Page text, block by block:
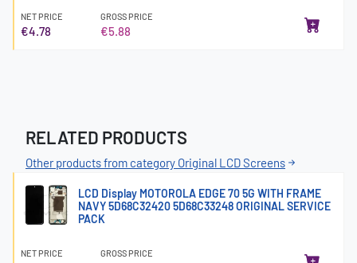
NET PRICE
€4.78
GROSS PRICE
€5.88
RELATED PRODUCTS
Other products from category Original LCD Screens
LCD Display MOTOROLA EDGE 70 5G WITH FRAME
NAVY 5D68C32420 5D68C33248 ORIGINAL SERVICE
PACK
NET PRICE GROSS PRICE